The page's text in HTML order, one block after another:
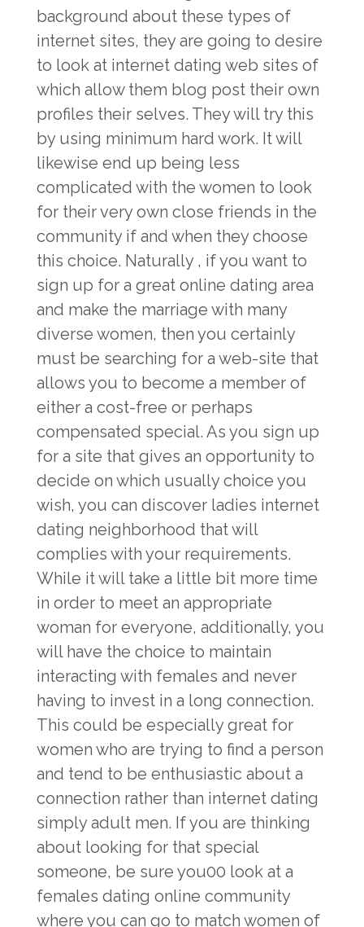
background about these types of
internet sites, they are going to desire
to look at internet dating web sites of
which allow them blog post their own
profiles their selves. They will try this
by using minimum hard work. It will
likewise end up being less
complicated with the women to look
for their very own close friends in the
community if and when they choose
this choice. Naturally , if you want to
sign up for a great online dating area
and make the marriage with many
diverse women, then you certainly
must be searching for a web-site that
allows you to become a member of
either a cost-free or perhaps
compensated special. As you sign up
for a site that gives an opportunity to
decide on which usually choice you
wish, you can discover ladies internet
dating neighborhood that will
complies with your requirements.
While it will take a little bit more time
in order to meet an appropriate
woman for everyone, additionally, you
will have the choice to maintain
interacting with females and never
having to invest in a long connection.
This could be especially great for
women who are trying to find a person
and tend to be enthusiastic about a
connection rather than internet dating
simply adult men. If you are thinking
about looking for that special
someone, be sure you00 look at a
females dating online community
where you can go to match women of